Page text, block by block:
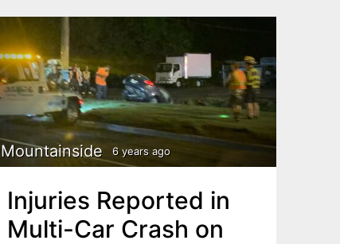
Mountainside 6 years ago
Injuries Reported in
Multi-Car Crash on